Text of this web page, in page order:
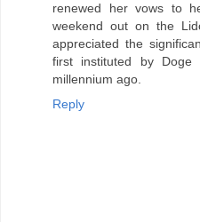
renewed her vows to
weekend out on the
appreciated the
first instituted by
millennium ago.
Reply